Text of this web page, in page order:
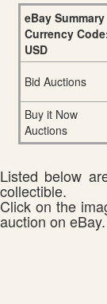
eBay Summary
Currency
USD
Bid Auctions
Buy it Now
Auctions
Listed below
collectible.
Click on the
auction on eBay.